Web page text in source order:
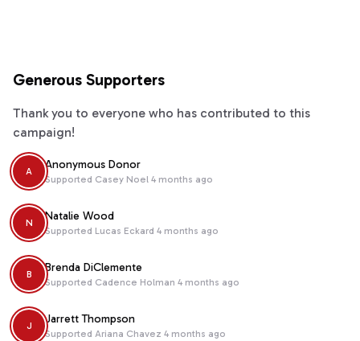
Generous Supporters
Thank you to everyone who has contributed to this
campaign!
A Anonymous Donor
Supported Casey Noel 4 months ago
N Natalie Wood
Supported Lucas Eckard 4 months ago
B Brenda DiClemente
Supported Cadence Holman 4 months ago
J Jarrett Thompson
Supported Ariana Chavez 4 months ago